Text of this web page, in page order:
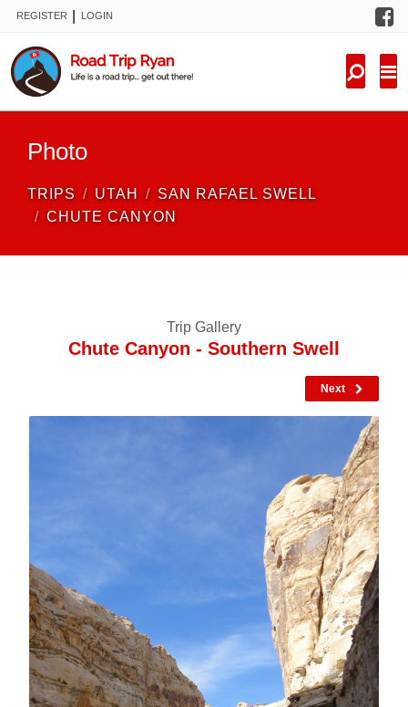
REGISTER LOGIN
Photo
TRIPS UTAH
SAN RAFAEL SWELL
CHUTE CANYON
Trip Gallery
Chute Canyon - Southern Swell
Next
FORUM
NEW TRIPS